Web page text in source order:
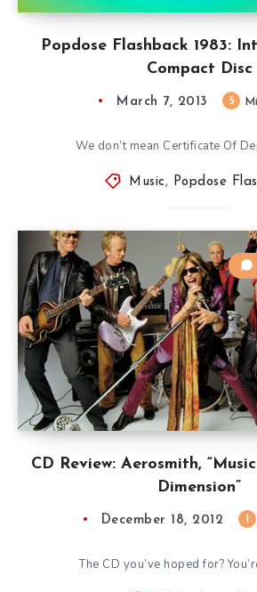
Popdose Flashback 1983:
Compact Disc
March 7, 2013 5
We don’t mean Certificate Of
Music , Popdose
CD Review: Aerosmith,
Dimension”
December 18, 2012
The CD you’ve hoped for?